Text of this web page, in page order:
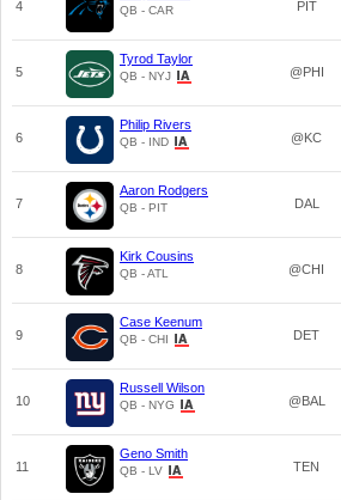
4 QB - CAR PIT
5
Tyrod Taylor
QB - NYJ @PHI
6
Philip Rivers
QB - IND @KC
7
Aaron Rodgers
QB - PIT DAL
8
Kirk Cousins
QB - ATL @CHI
9
Case Keenum
QB - CHI DET
10
Russell Wilson
QB - NYG @BAL
11
Geno Smith
QB - LV TEN